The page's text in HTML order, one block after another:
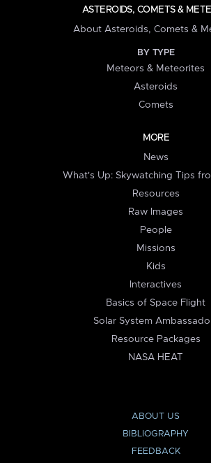
ASTEROIDS, COMETS &
About Asteroids, Comets &
BY TYPE
Meteors & Meteorites
Asteroids
Comets
MORE
News
What's Up: Skywatching Tips
Resources
Raw Images
People
Missions
Kids
Interactives
Basics of Space Flight
Solar System
Resource Packages
NASA HEAT
ABOUT US
BIBLIOGRAPHY
FEEDBACK